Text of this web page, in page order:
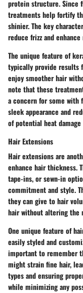
protein structure. Since
treatments help fortify
shinier. The key
reduce frizz and
The unique feature of
typically provide results
enjoy smoother hair
note that these
a concern for some with
sleek appearance and
of potential heat
Hair Extensions
Hair extensions are
enhance hair thickness.
tape-ins, or sewn-in
commitment and style.
they can give to hair
hair without altering the
One unique feature of
easily styled and
important to remember
might strain fine hair,
types and ensuring
while minimizing any